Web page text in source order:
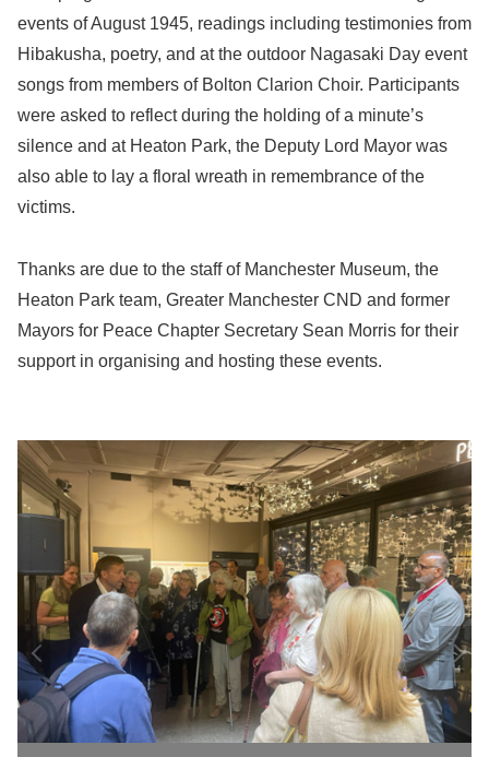
events of August 1945, readings including testimonies from
Hibakusha, poetry, and at the outdoor Nagasaki Day event
songs from members of Bolton Clarion Choir. Participants
were asked to reflect during the holding of a minute’s
silence and at Heaton Park, the Deputy Lord Mayor was
also able to lay a floral wreath in remembrance of the
victims.
Thanks are due to the staff of Manchester Museum, the
Heaton Park team, Greater Manchester CND and former
Mayors for Peace Chapter Secretary Sean Morris for their
support in organising and hosting these events.